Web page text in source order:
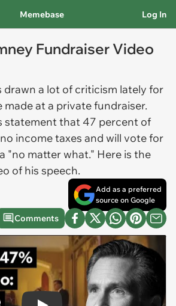
Memebase Log In
Fundraiser Video
drawn a lot of criticism lately for
made at a private fundraiser.
statement that 47 percent of
income taxes and will vote for
"no matter what." Here is the
of his speech.
Add as a preferred
source on Google
Comments